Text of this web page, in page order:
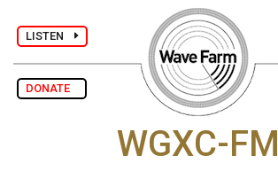
LISTEN
DONATE
WGXC-FM